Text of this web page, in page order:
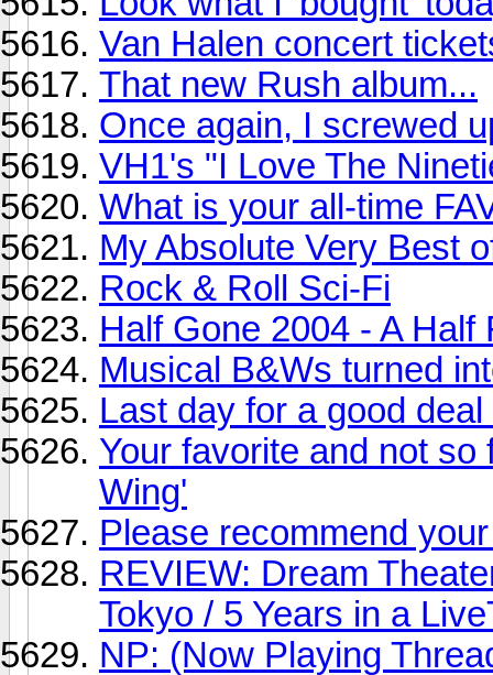
Van Halen concert
That new Rush album...
Once again, I screwed
VH1's "I Love The
What is your all-time
My Absolute Very Best
Rock & Roll Sci-Fi
Half Gone 2004 - A Half
Musical B&Ws turned
Last day for a good
Your favorite and not
Wing'
Please recommend
REVIEW: Dream
Tokyo / 5 Years in a
NP: (Now Playing